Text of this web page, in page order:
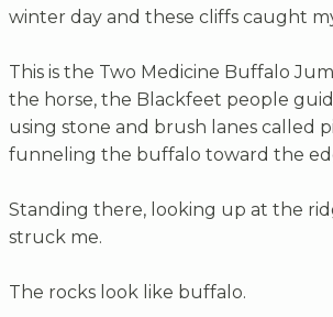
winter day and these cliffs caught
This is the Two Medicine Buffalo
the horse, the Blackfeet people
using stone and brush lanes called
funneling the buffalo toward the
Standing there, looking up at the
struck me.
The rocks look like buffalo.